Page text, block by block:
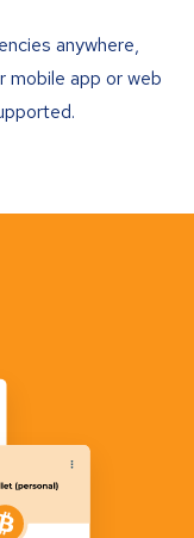
anywhere,
mobile app or web